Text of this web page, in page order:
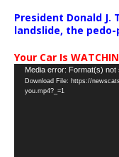
President Donald J.
landslide, the pedo-
Your Car Is
Video
Player
Media error: Format(s)
Download File: https://
you.mp4?_=1